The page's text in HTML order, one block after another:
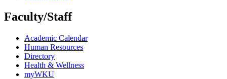
Faculty/Staff
Academic Calendar
Human Resources
Directory
Health & Wellness
myWKU